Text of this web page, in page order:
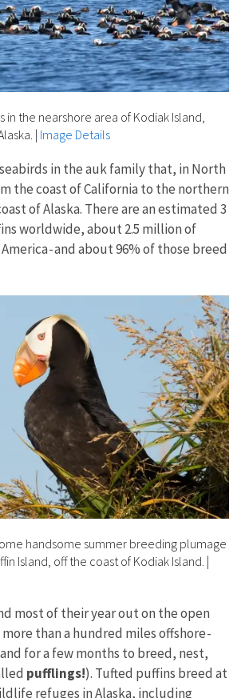
in the nearshore area of Kodiak Island,
| Image Details
in the auk family that, in North
the coast of California to the northern
of Alaska. There are an estimated 3
worldwide, about 2.5 million of
- and about 96% of those breed
handsome summer breeding plumage
Island, off the coast of Kodiak Island. |
most of their year out on the open
than a hundred miles offshore -
for a few months to breed, nest,
pufflings!). Tufted puffins breed at
refuges in Alaska, including